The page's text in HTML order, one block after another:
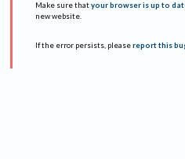
Make sure that your browser is up to
new website.
If the error persists, please report this